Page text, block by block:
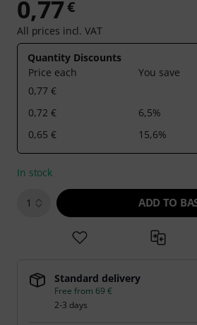
0,77€
All prices incl. VAT
Quantity Discounts
Price each
You save
0,77 €
0,72 €
6,5%
0,65 €
15,6%
In stock
1 ADD TO
Standard delivery
Free from 69 €
2-3 days